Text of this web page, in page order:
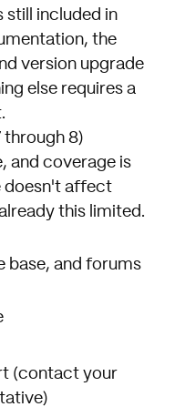
still included in
the
version upgrade
else requires a
through 8)
and coverage is
doesn't affect
this limited.
base, and forums
(contact your